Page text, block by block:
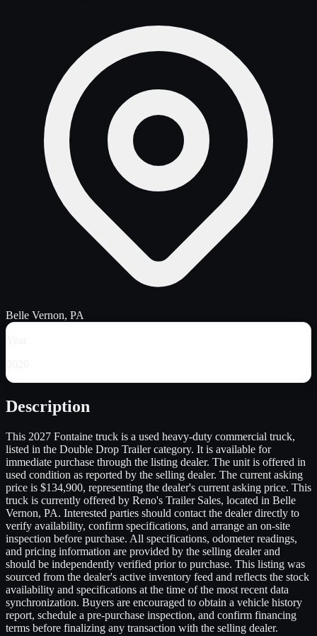
Belle Vernon, PA
Description
This 2027 Fontaine truck is a used heavy-duty commercial truck,
listed in the Double Drop Trailer category. It is available for
immediate purchase through the listing dealer. The unit is offered in
used condition as reported by the selling dealer. The current asking
price is $134,900, representing the dealer's current asking price. This
truck is currently offered by Reno's Trailer Sales, located in Belle
Vernon, PA. Interested parties should contact the dealer directly to
verify availability, confirm specifications, and arrange an on-site
inspection before purchase. All specifications, odometer readings,
and pricing information are provided by the selling dealer and
should be independently verified prior to purchase. This listing was
sourced from the dealer's active inventory feed and reflects the stock
availability and specifications at the time of the most recent data
synchronization. Buyers are encouraged to obtain a vehicle history
report, schedule a pre-purchase inspection, and confirm financing
terms before finalizing any transaction with the selling dealer.